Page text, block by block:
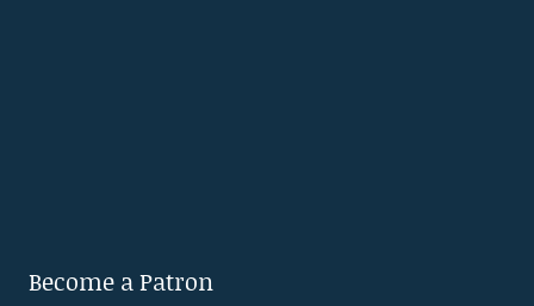
Become a Patron